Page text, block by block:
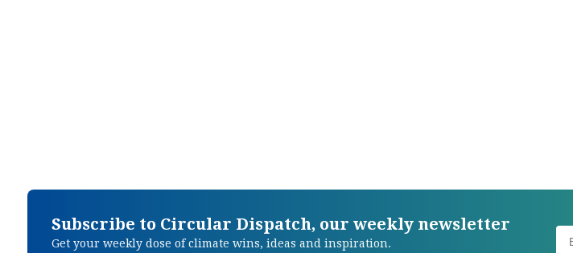
Subscribe to Circular Dispatch, our weekly newsletter
Get your weekly dose of climate wins, ideas and inspiration.